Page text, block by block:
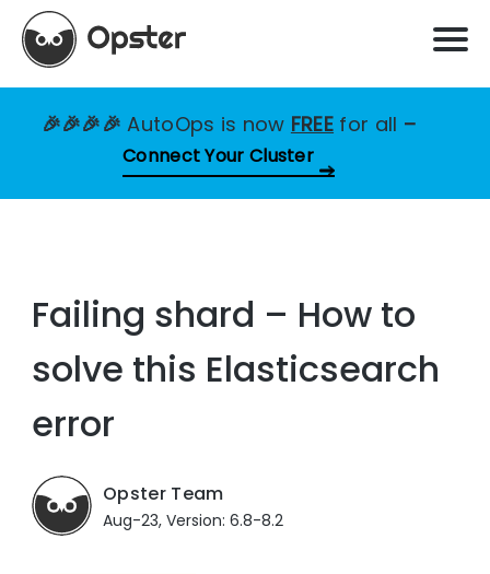
🎉🎉🎉🎉AutoOps is now FREE for all –
Connect Your Cluster
Failing shard – How to
solve this Elasticsearch
error
Opster Team
Aug-23, Version: 6.8-8.2